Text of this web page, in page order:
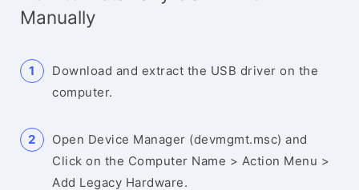
Manually
Download and extract the USB driver on the
computer.
Open Device Manager (devmgmt.msc) and
Click on the Computer Name > Action Menu >
Add Legacy Hardware.